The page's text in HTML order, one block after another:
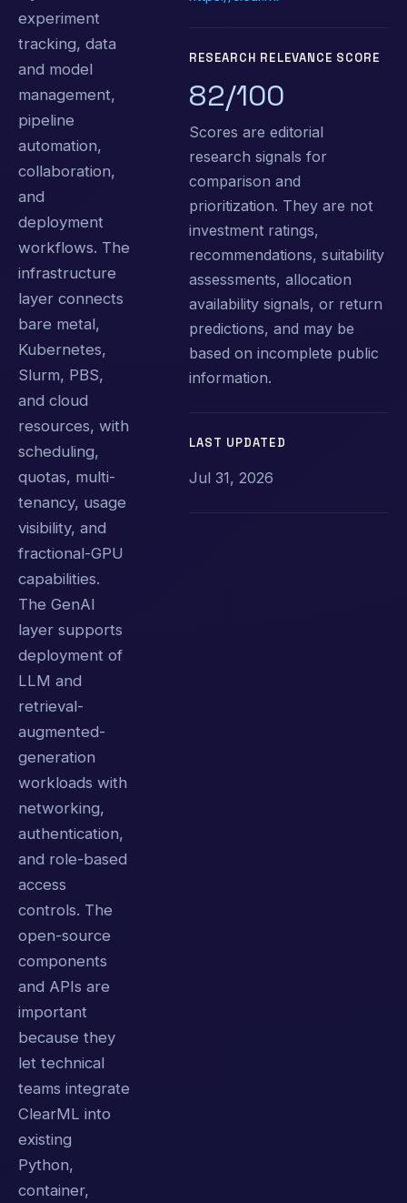
experiment
tracking, data
and model
management,
pipeline
automation,
collaboration,
and
deployment
workflows. The
infrastructure
layer connects
bare metal,
Kubernetes,
Slurm, PBS,
and cloud
resources, with
scheduling,
quotas, multi-
tenancy, usage
visibility, and
fractional-GPU
capabilities.
The GenAI
layer supports
deployment of
LLM and
retrieval-
augmented-
generation
workloads with
networking,
authentication,
and role-based
access
controls. The
open-source
components
and APIs are
important
because they
let technical
teams integrate
ClearML into
existing
Python,
container,
RESEARCH RELEVANCE SCORE
82/100
Scores are editorial
research signals for
comparison and
prioritization. They are not
investment ratings,
recommendations, suitability
assessments, allocation
availability signals, or return
predictions, and may be
based on incomplete public
information.
LAST UPDATED
Jul 31, 2026